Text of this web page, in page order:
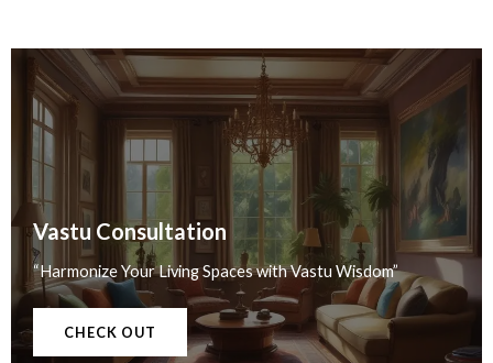
Vastu Consultation
“Harmonize Your Living Spaces with Vastu Wisdom”
CHECK OUT